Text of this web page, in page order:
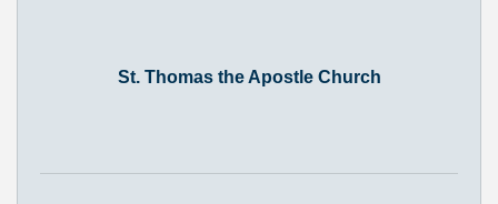
St. Thomas the Apostle Church